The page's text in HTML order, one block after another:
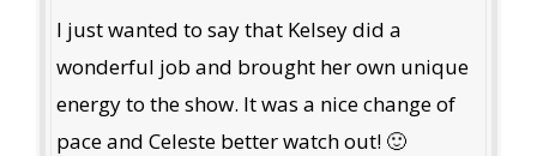
I just wanted to say that Kelsey did a
wonderful job and brought her own unique
energy to the show. It was a nice change of
pace and Celeste better watch out! 🙂